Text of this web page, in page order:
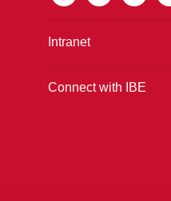
Intranet
Connect with IBE